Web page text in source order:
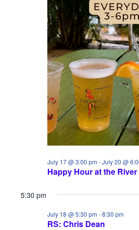
Happy Hour at the
July 17 @ 3:00 pm-July 20 @
5:30 pm
RS: Chris Dean
July 18 @ 5:30 pm-8:30 pm